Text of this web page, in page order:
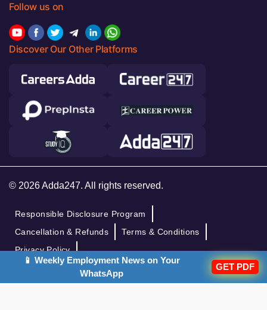
Follow us on
Discover Our Other Platforms
© 2026 Adda247. All rights reserved.
Responsible Disclosure Program
Cancellation & Refunds
Terms & Conditions
Privacy Policy
📱 Weekly Employment News on Your
WhatsApp
GET PDF